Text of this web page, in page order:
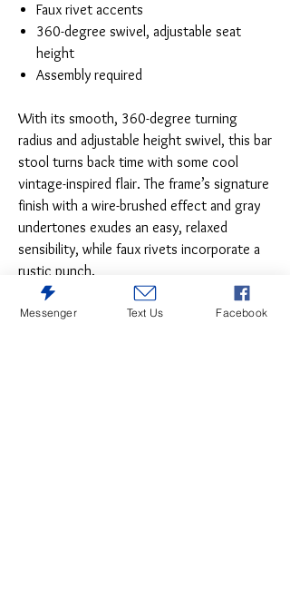
Faux rivet accents
360-degree swivel, adjustable seat
height
Assembly required
With its smooth, 360-degree turning
radius and adjustable height swivel, this bar
stool turns back time with some cool
vintage-inspired flair. The frame’s signature
finish with a wire-brushed effect and gray
undertones exudes an easy, relaxed
sensibility, while faux rivets incorporate a
rustic punch.
Messenger Text Us Facebook